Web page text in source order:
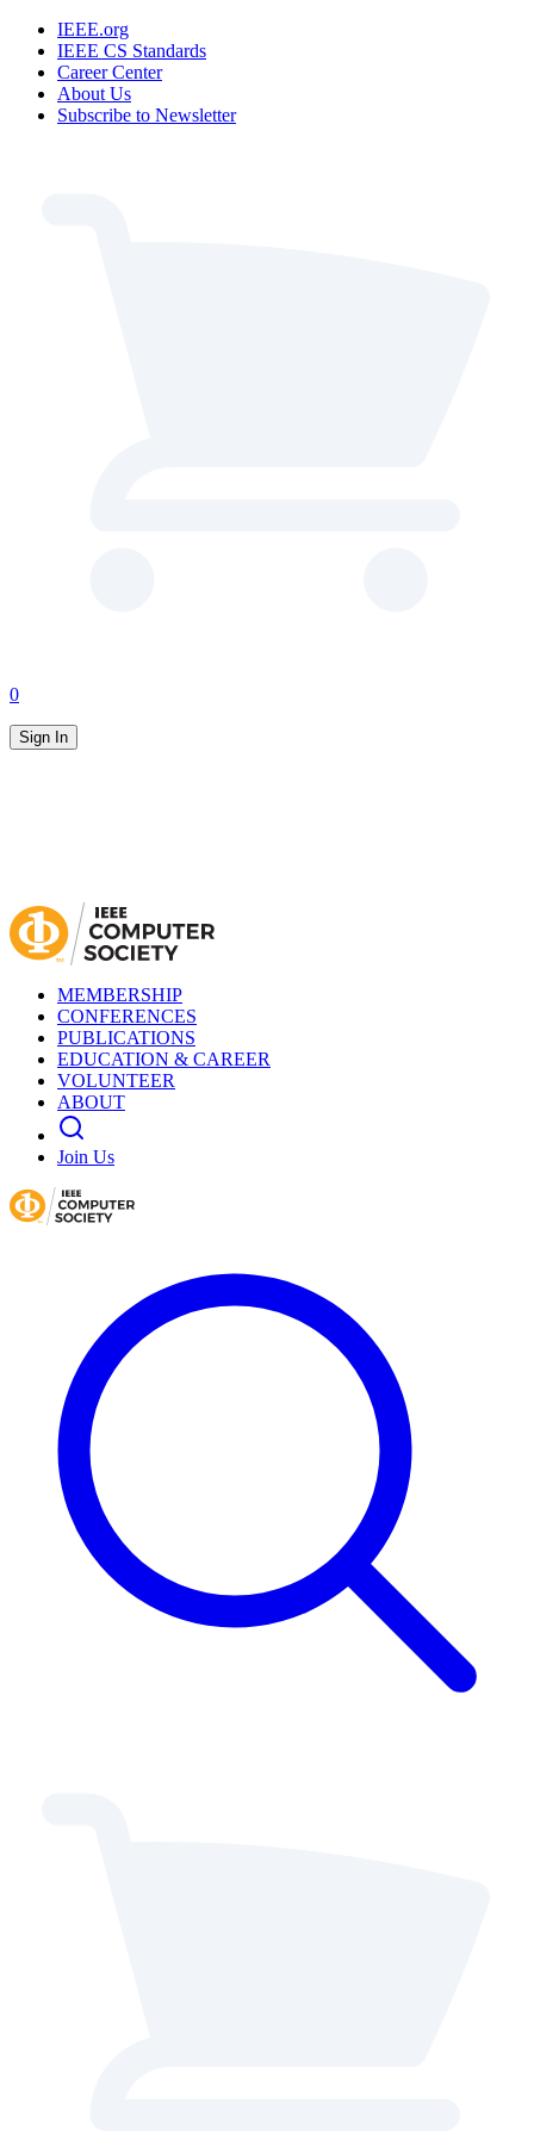
IEEE.org
IEEE CS Standards
Career Center
About Us
Subscribe to Newsletter
0
Sign In
MEMBERSHIP
CONFERENCES
PUBLICATIONS
EDUCATION & CAREER
VOLUNTEER
ABOUT
Join Us